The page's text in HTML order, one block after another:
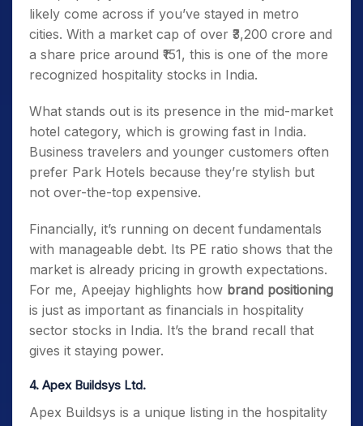
likely come across if you’ve stayed in metro
cities. With a market cap of over ₹3,200 crore and
a share price around ₹151, this is one of the more
recognized hospitality stocks in India.
What stands out is its presence in the mid-market
hotel category, which is growing fast in India.
Business travelers and younger customers often
prefer Park Hotels because they’re stylish but
not over-the-top expensive.
Financially, it’s running on decent fundamentals
with manageable debt. Its PE ratio shows that the
market is already pricing in growth expectations.
For me, Apeejay highlights how brand positioning
is just as important as financials in hospitality
sector stocks in India. It’s the brand recall that
gives it staying power.
4. Apex Buildsys Ltd.
Apex Buildsys is a unique listing in the hospitality